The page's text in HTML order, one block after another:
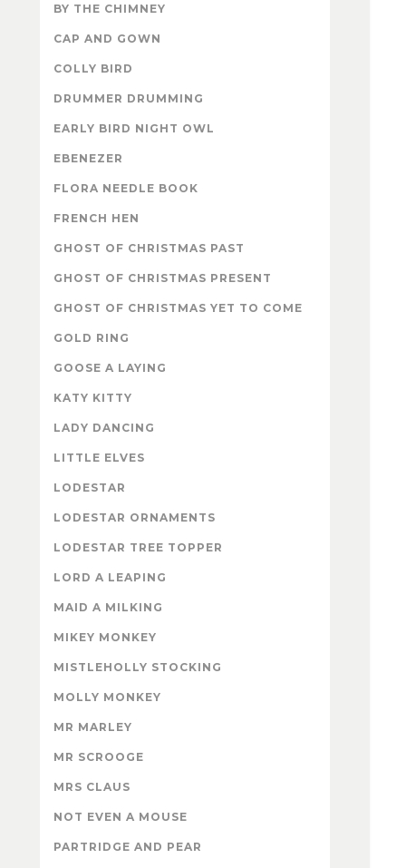
BY THE CHIMNEY
CAP AND GOWN
COLLY BIRD
DRUMMER DRUMMING
EARLY BIRD NIGHT OWL
EBENEZER
FLORA NEEDLE BOOK
FRENCH HEN
GHOST OF CHRISTMAS PAST
GHOST OF CHRISTMAS PRESENT
GHOST OF CHRISTMAS YET TO COME
GOLD RING
GOOSE A LAYING
KATY KITTY
LADY DANCING
LITTLE ELVES
LODESTAR
LODESTAR ORNAMENTS
LODESTAR TREE TOPPER
LORD A LEAPING
MAID A MILKING
MIKEY MONKEY
MISTLEHOLLY STOCKING
MOLLY MONKEY
MR MARLEY
MR SCROOGE
MRS CLAUS
NOT EVEN A MOUSE
PARTRIDGE AND PEAR